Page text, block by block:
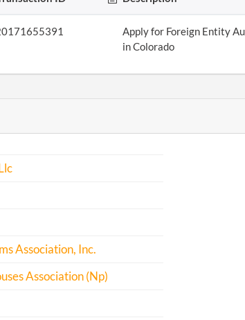
Apply for Foreign Entity
in Colorado
Association, Inc.
Association (Np)